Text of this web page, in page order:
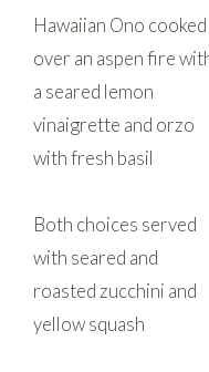
Hawaiian Ono cooked
over an aspen fire
a seared lemon
vinaigrette and orzo
with fresh basil
Both choices served
with seared and
roasted zucchini and
yellow squash